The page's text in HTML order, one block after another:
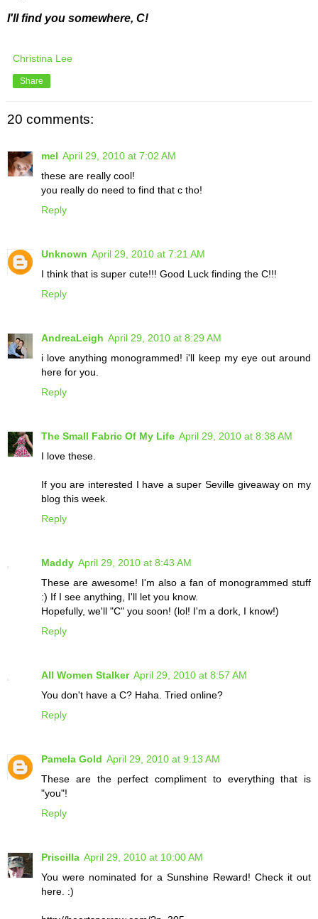
I'll find you somewhere, C!
Christina Lee
Share
20 comments:
mel April 29, 2010 at 7:02 AM
these are really cool!
you really do need to find that c tho!
Reply
Unknown April 29, 2010 at 7:21 AM
I think that is super cute!!! Good Luck finding the C!!!
Reply
AndreaLeigh April 29, 2010 at 8:29 AM
i love anything monogrammed! i'll keep my eye out around
here for you.
Reply
The Small Fabric Of My Life April 29, 2010 at 8:38 AM
I love these.
If you are interested I have a super Seville giveaway on my
blog this week.
Reply
Maddy April 29, 2010 at 8:43 AM
These are awesome! I'm also a fan of monogrammed stuff
:) If I see anything, I'll let you know.
Hopefully, we'll "C" you soon! (lol! I'm a dork, I know!)
Reply
All Women Stalker April 29, 2010 at 8:57 AM
You don't have a C? Haha. Tried online?
Reply
Pamela Gold April 29, 2010 at 9:13 AM
These are the perfect compliment to everything that is
"you"!
Reply
Priscilla April 29, 2010 at 10:00 AM
You were nominated for a Sunshine Reward! Check it out
here. :)